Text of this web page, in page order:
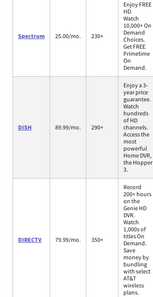
Spectrum 25.00/mo. 230+
Enjoy FREE
HD.
Watch
10,000+ On
Demand
Choices.
Get FREE
Primetime
On
Demand.
DISH 89.99/mo. 290+
Enjoy a 3-
year price
guarantee.
Watch
hundreds
of HD
channels.
Access the
most
powerful
Home DVR,
the Hopper
3.
DIRECTV 79.99/mo. 350+
Record
200+ hours
on the
Genie HD
DVR.
Watch
1,000s of
titles On
Demand.
Save
money by
bundling
with select
AT&T
wireless
plans.